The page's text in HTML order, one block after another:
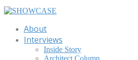
About
Interviews
Inside Story
Architect Column